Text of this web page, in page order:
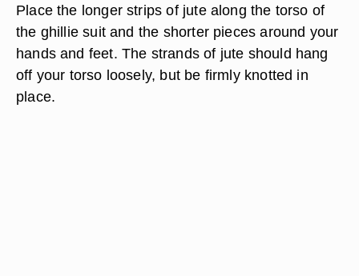
Place the longer strips of jute along the torso of
the ghillie suit and the shorter pieces around your
hands and feet. The strands of jute should hang
off your torso loosely, but be firmly knotted in
place.